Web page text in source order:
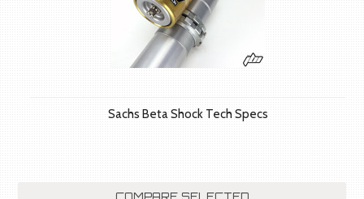
Sachs Beta Shock Tech Specs